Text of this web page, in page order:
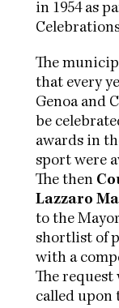
in 1954 as
The
that every
Genoa and
be
awards in
sport were
The then
Lazzaro
to the
shortlist of
with a
The request
called upon